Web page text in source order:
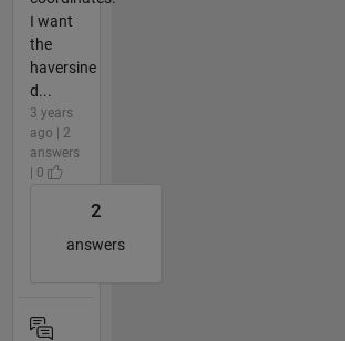
I want
the
haversine
d...
3 years
ago | 2
answers
| 0
2
answers